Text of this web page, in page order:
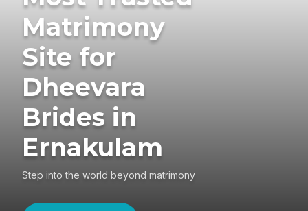
Matrimony
Site for
Dheevara
Brides in
Ernakulam
Step into the world beyond matrimony